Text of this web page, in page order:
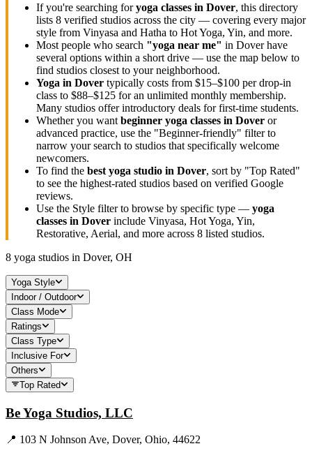
If you're searching foryoga classes in Dover, this directory
lists 8 verified studios across the city — covering every major
style from Vinyasa and Hatha to Hot Yoga, Yin, and more.
Most people who search "yoga near me" in Doverhave
several options within a short drive — use the map below to
find studios closest to your neighborhood.
Yoga in Dover typically costs from $15–$100 per drop-in
class to $88–$125 for an unlimited monthly membership.
Many studios offer introductory deals for first-time students.
Whether you want beginner yoga classes in Dover or
advanced practice, use the "Beginner-friendly" filter to
narrow your search to studios that specifically welcome
newcomers.
To find the best yoga studio in Dover, sort by "Top Rated"
to see the highest-rated studios based on verified Google
reviews.
Use the Style filter to browse by specific type — yoga
classes in Dover include Vinyasa, Hot Yoga, Yin,
Restorative, Aerial, and more across 8 listed studios.
8 yoga studios in Dover, OH
Yoga Style
Indoor / Outdoor
Class Mode
Ratings
Class Type
Inclusive For
Others
Top Rated
Be Yoga Studios, LLC
📍 103 N Johnson Ave, Dover, Ohio, 44622